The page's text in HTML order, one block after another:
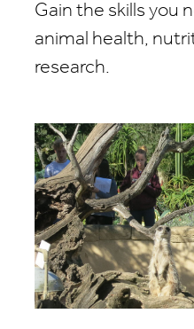
Gain the skills you
animal health,
research.